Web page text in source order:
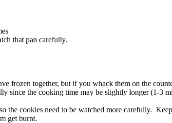
that pan carefully.
frozen together, but if you whack them on the
since the cooking time may be slightly longer (1-3
the cookies need to be watched more carefully.
get burnt.